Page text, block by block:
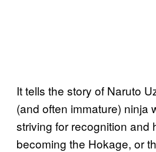
It tells the story of Naruto
(and often immature) ninja
striving for recognition and
becoming the Hokage, or